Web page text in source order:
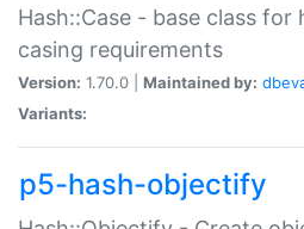
Hash::Case - base class for
casing requirements
Version: 1.70.0 | Maintained by:
Variants:
p5-hash-objectify